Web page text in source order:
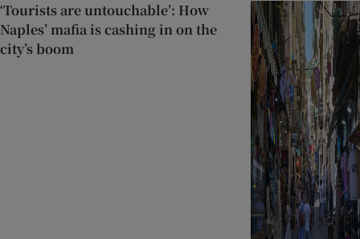
‘Tourists are untouchable’: How
Naples’ mafia is cashing in on the
city’s boom